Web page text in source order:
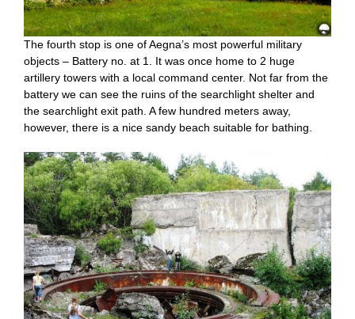
The fourth stop is one of Aegna’s most powerful military
objects – Battery no. at 1. It was once home to 2 huge
artillery towers with a local command center. Not far from the
battery we can see the ruins of the searchlight shelter and
the searchlight exit path. A few hundred meters away,
however, there is a nice sandy beach suitable for bathing.